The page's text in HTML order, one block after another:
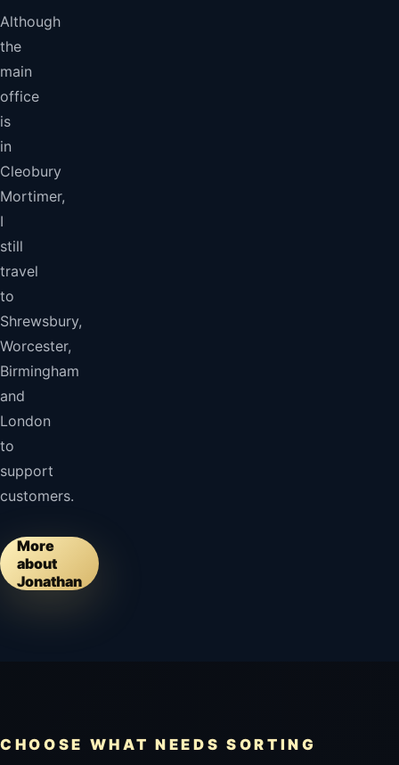
Although
the
main
office
is
in
Cleobury
Mortimer,
I
still
travel
to
Shrewsbury,
Worcester,
Birmingham
and
London
to
support
customers.
More
about
Jonathan
CHOOSE WHAT NEEDS SORTING